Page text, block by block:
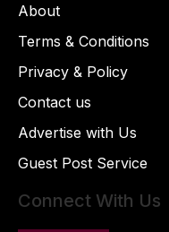
About
Terms & Conditions
Privacy & Policy
Contact us
Advertise with Us
Guest Post Service
Connect With Us